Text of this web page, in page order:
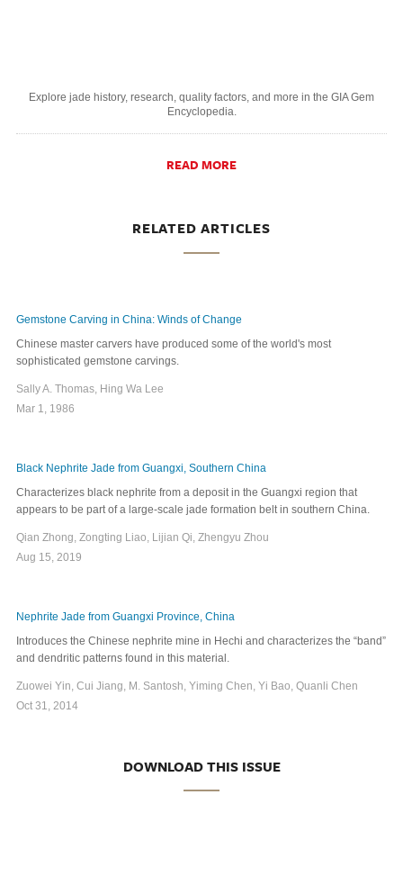
Explore jade history, research, quality factors, and more in the GIA Gem
Encyclopedia.
READ MORE
RELATED ARTICLES
Gemstone Carving in China: Winds of Change
Chinese master carvers have produced some of the world's most
sophisticated gemstone carvings.
Sally A. Thomas, Hing Wa Lee
Mar 1, 1986
Black Nephrite Jade from Guangxi, Southern China
Characterizes black nephrite from a deposit in the Guangxi region that
appears to be part of a large-scale jade formation belt in southern China.
Qian Zhong, Zongting Liao, Lijian Qi, Zhengyu Zhou
Aug 15, 2019
Nephrite Jade from Guangxi Province, China
Introduces the Chinese nephrite mine in Hechi and characterizes the “band”
and dendritic patterns found in this material.
Zuowei Yin, Cui Jiang, M. Santosh, Yiming Chen, Yi Bao, Quanli Chen
Oct 31, 2014
DOWNLOAD THIS ISSUE